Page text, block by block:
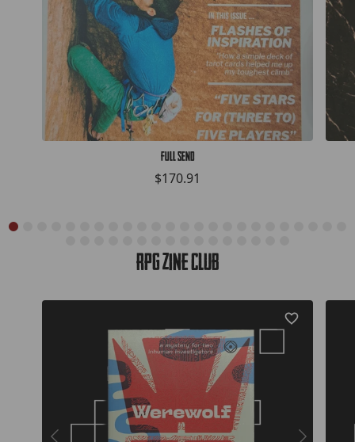
Full Send
$170.91
RPG Zine Club